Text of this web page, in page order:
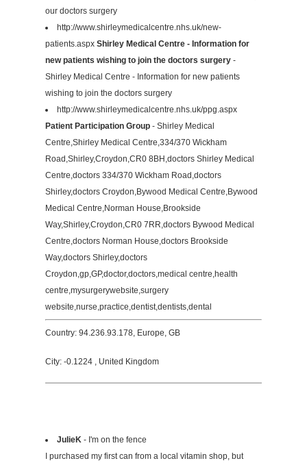
our doctors surgery
http://www.shirleymedicalcentre.nhs.uk/new-
patients.aspx Shirley Medical Centre - Information for
new patients wishing to join the doctors surgery -
Shirley Medical Centre - Information for new patients
wishing to join the doctors surgery
http://www.shirleymedicalcentre.nhs.uk/ppg.aspx
Patient Participation Group - Shirley Medical
Centre,Shirley Medical Centre,334/370 Wickham
Road,Shirley,Croydon,CR0 8BH,doctors Shirley Medical
Centre,doctors 334/370 Wickham Road,doctors
Shirley,doctors Croydon,Bywood Medical Centre,Bywood
Medical Centre,Norman House,Brookside
Way,Shirley,Croydon,CR0 7RR,doctors Bywood Medical
Centre,doctors Norman House,doctors Brookside
Way,doctors Shirley,doctors
Croydon,gp,GP,doctor,doctors,medical centre,health
centre,mysurgerywebsite,surgery
website,nurse,practice,dentist,dentists,dental
Country: 94.236.93.178, Europe, GB
City: -0.1224 , United Kingdom
JulieK - I'm on the fence
I purchased my first can from a local vitamin shop, but